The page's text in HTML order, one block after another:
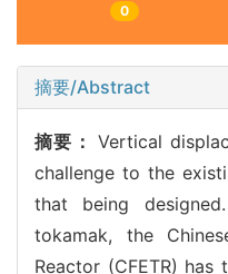
0
摘要/Abstract
摘要：Vertical
challenge to the
that being
tokamak, the
Reactor (CFETR)